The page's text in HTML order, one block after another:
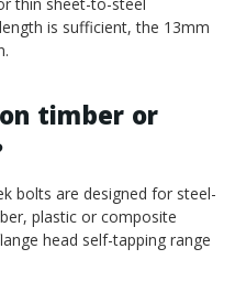
is sufficient, the 13mm
timber or
bolts are designed for steel-
plastic or composite
head self-tapping range